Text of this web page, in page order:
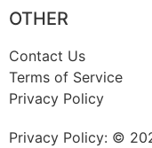
OTHER
Contact Us
Terms of Service
Privacy Policy
Privacy Policy: ©